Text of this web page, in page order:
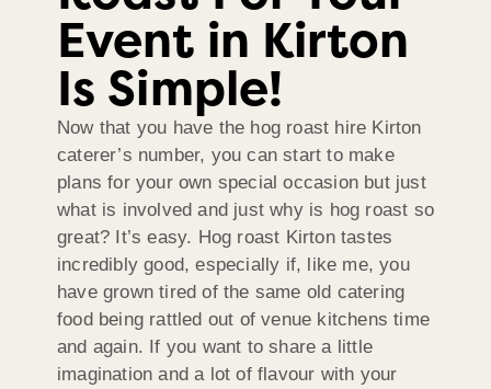
Event in Kirton
Is Simple!
Now that you have the hog roast hire Kirton
caterer’s number, you can start to make
plans for your own special occasion but just
what is involved and just why is hog roast so
great? It’s easy. Hog roast Kirton tastes
incredibly good, especially if, like me, you
have grown tired of the same old catering
food being rattled out of venue kitchens time
and again. If you want to share a little
imagination and a lot of flavour with your